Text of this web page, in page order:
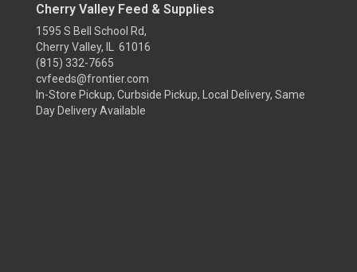
Cherry Valley Feed & Supplies
1595 S Bell School Rd,
Cherry Valley, IL 61016
(815) 332-7665
cvfeeds@frontier.com
In-Store Pickup, Curbside Pickup, Local Delivery, Same
Day Delivery Available